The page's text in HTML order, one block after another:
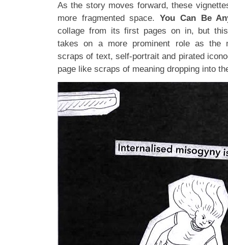
As the story moves forward, these
more fragmented space.You Can Be
collage from its first pages on in, but
takes on a more prominent role as the
scraps of text, self-portrait and pirated
page like scraps of meaning dropping into